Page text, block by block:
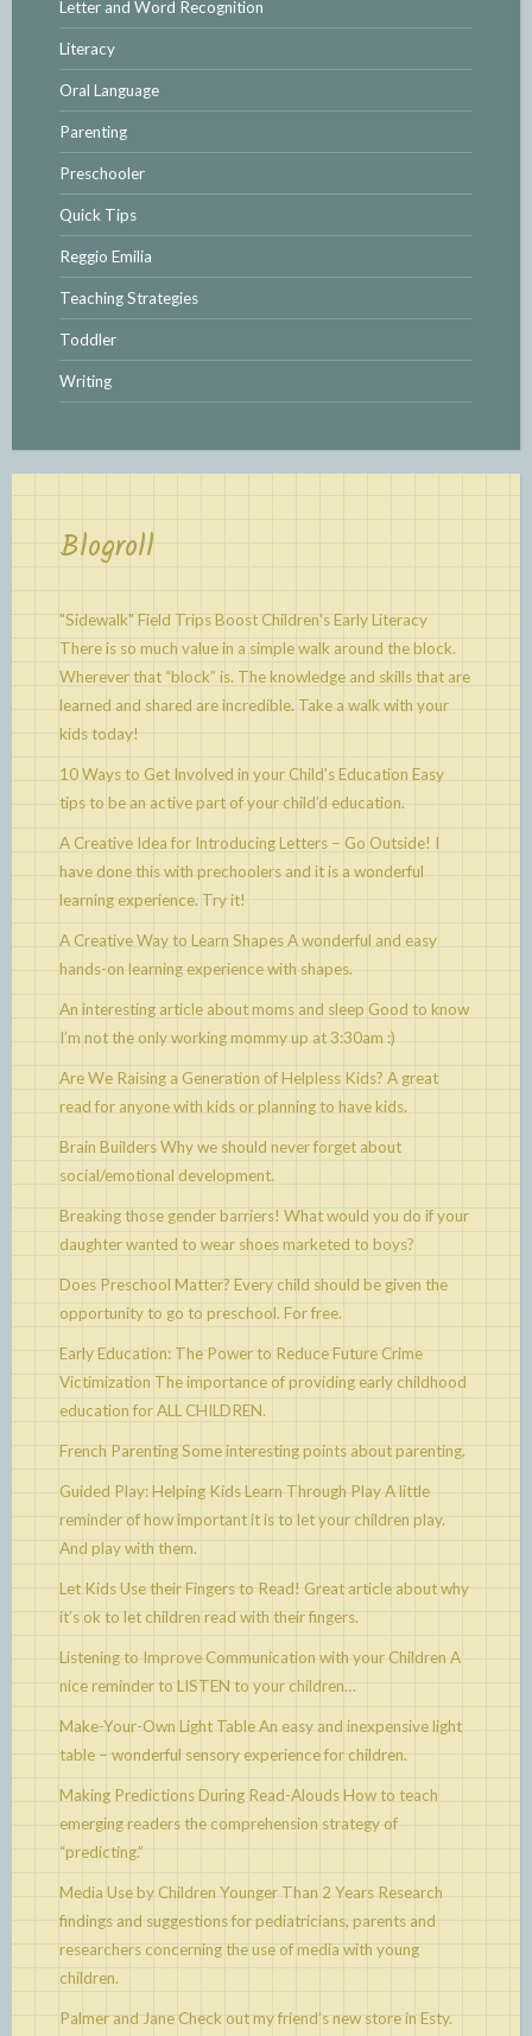
Letter and Word Recognition
Literacy
Oral Language
Parenting
Preschooler
Quick Tips
Reggio Emilia
Teaching Strategies
Toddler
Writing
Blogroll
"Sidewalk" Field Trips Boost Children's Early Literacy
There is so much value in a simple walk around the block.
Wherever that “block” is. The knowledge and skills that are
learned and shared are incredible. Take a walk with your
kids today!
10 Ways to Get Involved in your Child's Education Easy
tips to be an active part of your child’d education.
A Creative Idea for Introducing Letters – Go Outside! I
have done this with prechoolers and it is a wonderful
learning experience. Try it!
A Creative Way to Learn ShapesA wonderful and easy
hands-on learning experience with shapes.
An interesting article about moms and sleep Good to know
I’m not the only working mommy up at 3:30am :)
Are We Raising a Generation of Helpless Kids? A great
read for anyone with kids or planning to have kids.
Brain BuildersWhy we should never forget about
social/emotional development.
Breaking those gender barriers! What would you do if your
daughter wanted to wear shoes marketed to boys?
Does Preschool Matter? Every child should be given the
opportunity to go to preschool. For free.
Early Education: The Power to Reduce Future Crime
Victimization The importance of providing early childhood
education for ALL CHILDREN.
French ParentingSome interesting points about parenting.
Guided Play: Helping Kids Learn Through PlayA little
reminder of how important it is to let your children play.
And play with them.
Let Kids Use their Fingers to Read! Great article about why
it’s ok to let children read with their fingers.
Listening to Improve Communication with your Children A
nice reminder to LISTEN to your children…
Make-Your-Own Light TableAn easy and inexpensive light
table – wonderful sensory experience for children.
Making Predictions During Read-Alouds How to teach
emerging readers the comprehension strategy of
“predicting.”
Media Use by Children Younger Than 2 Years Research
findings and suggestions for pediatricians, parents and
researchers concerning the use of media with young
children.
Palmer and Jane Check out my friend’s new store in Esty.